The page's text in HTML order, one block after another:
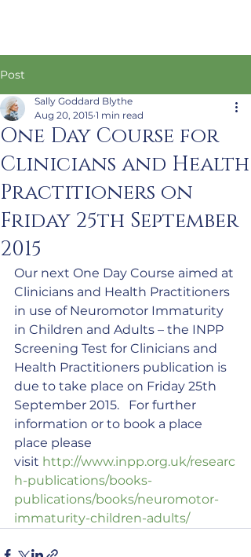
Post
One Day Course for
Clinicians and Health
Practitioners on
Friday 25th September
2015
Sally Goddard Blythe
Aug 20, 2015 1 min read
Our next One Day Course aimed at
Clinicians and Health Practitioners
in use of Neuromotor Immaturity
in Children and Adults – the INPP
Screening Test for Clinicians and
Health Practitioners publication is
due to take place on Friday 25th
September 2015.   For further
information or to book a place
place please
visit http://www.inpp.org.uk/researc
h-publications/books-
publications/books/neuromotor-
immaturity-children-adults/